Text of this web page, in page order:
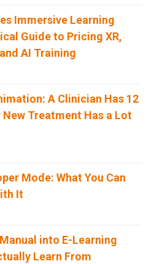
Immersive Learning
Guide to Pricing XR,
AI Training
A Clinician Has 12
Treatment Has a Lot
Mode: What You Can
It
into E-Learning
Learn From